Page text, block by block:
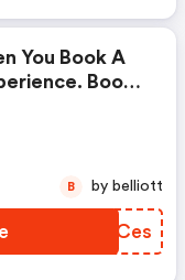
You Book A
Book
RGLCes
B by belliott